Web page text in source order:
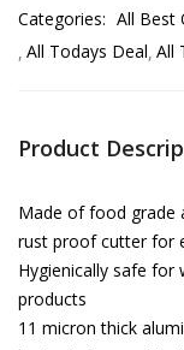
Categories: All Best
All Todays Deal All
Product
Made of food grade
rust proof cutter for
Hygienically safe for
products
11 micron thick